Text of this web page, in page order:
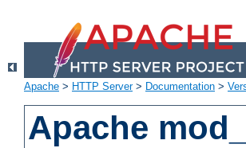
Apache > HTTP Server> Documentation >
Apache